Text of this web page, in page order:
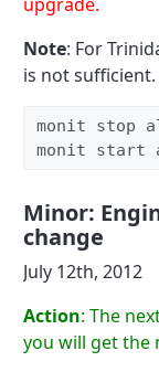
Note: For
is not
monit stop
monit start
Minor:
change
July 12th, 2012
Action: The
you will get the